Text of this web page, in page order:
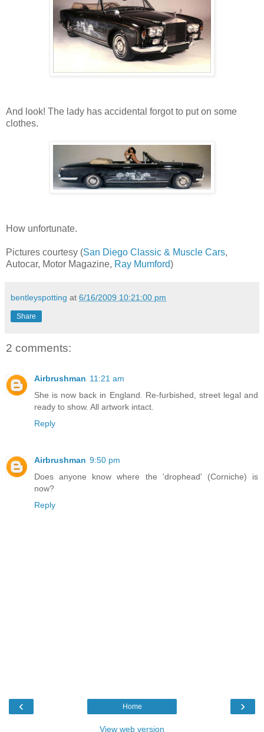
And look! The lady has accidental forgot to put on some
clothes.
How unfortunate.
Pictures courtesy (San Diego Classic & Muscle Cars,
Autocar, Motor Magazine, Ray Mumford)
bentleyspotting at 6/16/2009 10:21:00 pm
Share
2 comments:
Airbrushman 11:21 am
She is now back in England. Re-furbished, street legal and
ready to show. All artwork intact.
Reply
Airbrushman 9:50 pm
Does anyone know where the 'drophead' (Corniche) is
now?
Reply
‹ ›
Home
View web version